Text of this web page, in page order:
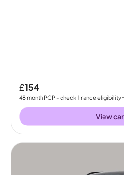
£154
48month PCP - check finance eligibility
View car